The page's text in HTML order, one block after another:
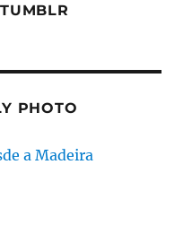
PHOTO
a Madeira